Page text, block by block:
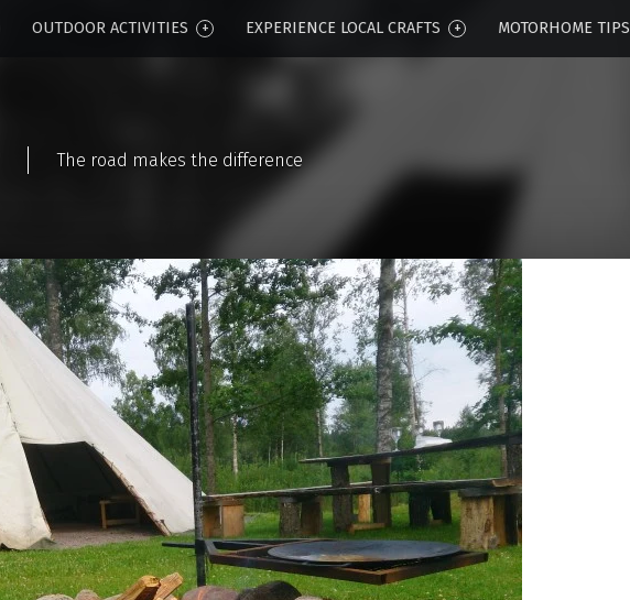
OUTDOOR ACTIVITIES EXPERIENCE LOCAL CRAFTS MOTORHOME TIPS
The road makes the difference